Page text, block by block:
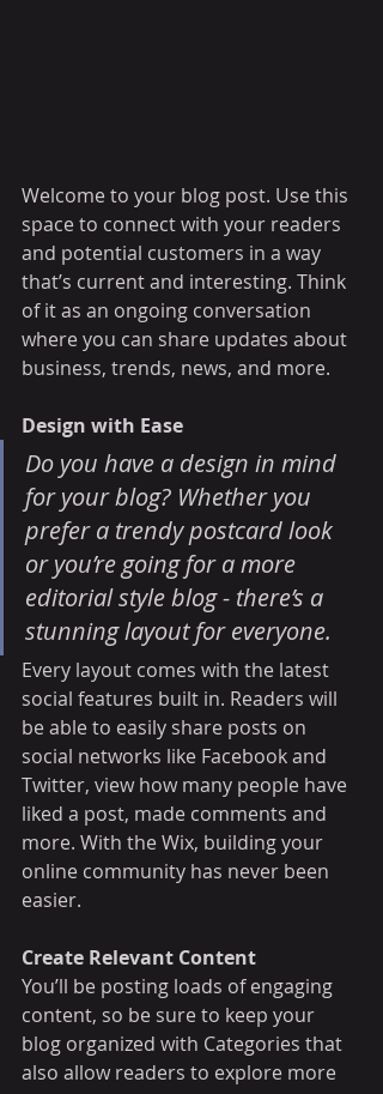
Welcome to your blog post. Use this
space to connect with your readers
and potential customers in a way
that’s current and interesting. Think
of it as an ongoing conversation
where you can share updates about
business, trends, news, and more.
Design with Ease
Do you have a design in mind
for your blog? Whether you
prefer a trendy postcard look
or you’re going for a more
editorial style blog - there’s a
stunning layout for everyone.
Every layout comes with the latest
social features built in. Readers will
be able to easily share posts on
social networks like Facebook and
Twitter, view how many people have
liked a post, made comments and
more. With the Wix, building your
online community has never been
easier.
Create Relevant Content
You’ll be posting loads of engaging
content, so be sure to keep your
blog organized with Categories that
also allow readers to explore more